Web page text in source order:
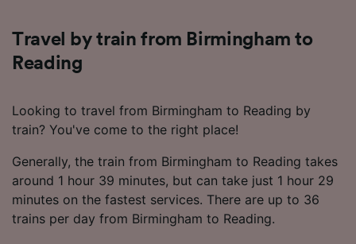
Travel by train from Birmingham to
Reading
Looking to travel from Birmingham to Reading by
train? You've come to the right place!
Generally, the train from Birmingham to Reading takes
around 1 hour 39 minutes, but can take just 1 hour 29
minutes on the fastest services. There are up to 36
trains per day from Birmingham to Reading.